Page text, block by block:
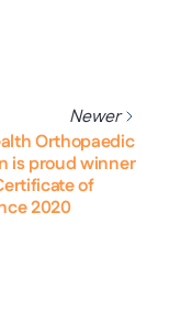
Newer
Orthopaedic
is proud winner
of
2020